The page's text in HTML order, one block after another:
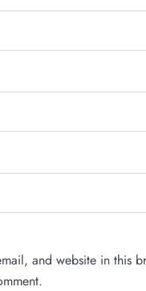
and website in this